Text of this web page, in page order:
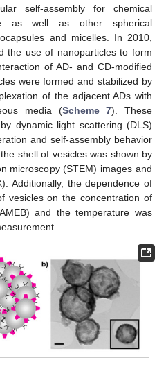
self-assembly for chemical
as well as other spherical
and micelles. In 2010,
the use of nanoparticles to form
of AD- and CD-modified
were formed and stabilized by
of the adjacent ADs with
media (Scheme 7). These
dynamic light scattering (DLS)
and self-assembly behavior
shell of vesicles was shown by
microscopy (STEM) images and
Additionally, the dependence of
vesicles on the concentration of
and the temperature was